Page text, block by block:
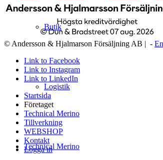
Butik
Logistik
Technical Merino
© Andersson & Hjalmarson Försäljning AB | -
Link to Facebook
Link to Instagram
Link to LinkedIn
Startsida
Företaget
Technical Merino
Tillverkning
WEBSHOP
Kontakt
Logga in